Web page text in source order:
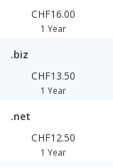
CHF16.00
1 Year
.biz
CHF13.50
1 Year
.net
CHF12.50
1 Year